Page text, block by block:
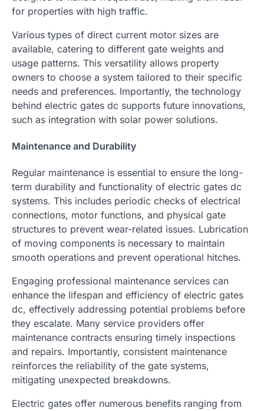
for properties with high traffic.
Various types of direct current motor sizes are
available, catering to different gate weights and
usage patterns. This versatility allows property
owners to choose a system tailored to their specific
needs and preferences. Importantly, the technology
behind electric gates dc supports future innovations,
such as integration with solar power solutions.
Maintenance and Durability
Regular maintenance is essential to ensure the long-
term durability and functionality of electric gates dc
systems. This includes periodic checks of electrical
connections, motor functions, and physical gate
structures to prevent wear-related issues. Lubrication
of moving components is necessary to maintain
smooth operations and prevent operational hitches.
Engaging professional maintenance services can
enhance the lifespan and efficiency of electric gates
dc, effectively addressing potential problems before
they escalate. Many service providers offer
maintenance contracts ensuring timely inspections
and repairs. Importantly, consistent maintenance
reinforces the reliability of the gate systems,
mitigating unexpected breakdowns.
Electric gates offer numerous benefits ranging from